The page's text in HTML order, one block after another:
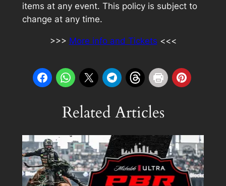
items at any event. This policy is subject to
change at any time.
>>> More info and Tickets <<<
Related Articles